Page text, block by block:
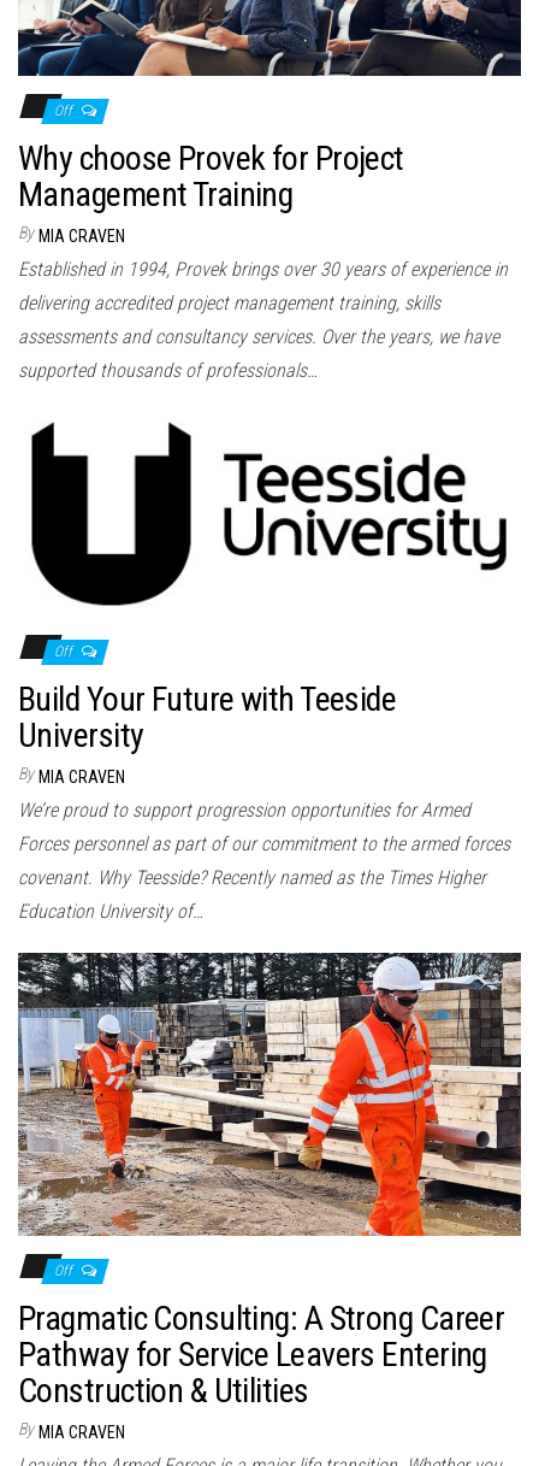
Off
Why choose Provek for Project
Management Training
By MIA CRAVEN
Established in 1994, Provek brings over 30 years of experience in
delivering accredited project management training, skills
assessments and consultancy services. Over the years, we have
supported thousands of professionals…
Off
Build Your Future with Teeside
University
By MIA CRAVEN
We’re proud to support progression opportunities for Armed
Forces personnel as part of our commitment to the armed forces
covenant. Why Teesside? Recently named as the Times Higher
Education University of…
Off
Pragmatic Consulting: A Strong Career
Pathway for Service Leavers Entering
Construction & Utilities
By MIA CRAVEN